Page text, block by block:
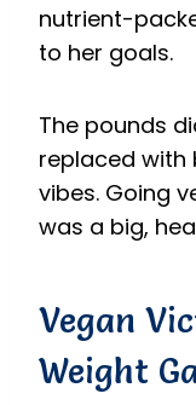
nutrient-
to her goals.
The pounds
replaced with
vibes. Going
was a big,
Vegan
Weight